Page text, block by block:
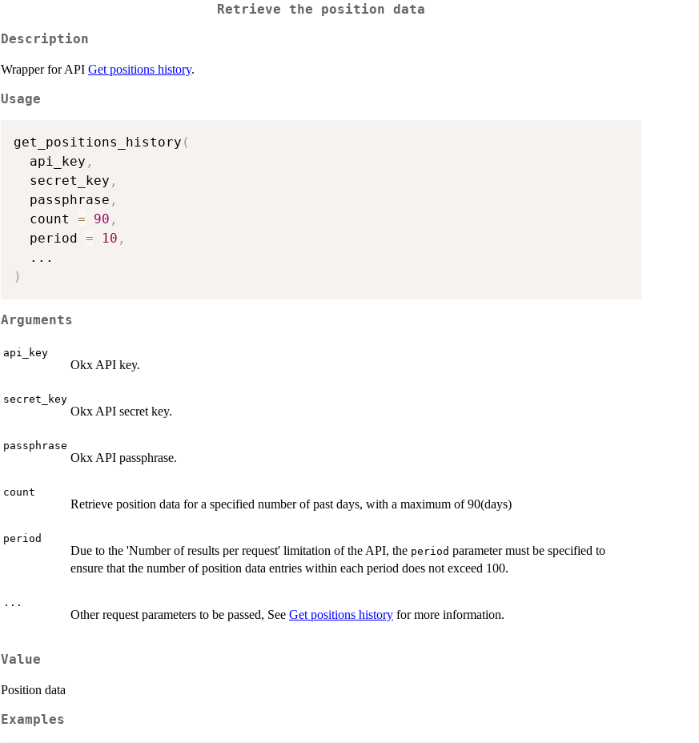
Retrieve the position data
Description
Wrapper for API Get positions history.
Usage
get_positions_history (
  api_key
,
  secret_key
,
  passphrase
,
  count
= 90 ,
  period
= 10 ,
...
)
Arguments
api_key
Okx API key.
secret_key
Okx API secret key.
passphrase
Okx API passphrase.
count
Retrieve position data for a specified number of past days, with a maximum of 90(days)
period
Due to the 'Number of results per request' limitation of the API, the period parameter must be specified to
ensure that the number of position data entries within each period does not exceed 100.
...
Other request parameters to be passed, See Get positions history for more information.
Value
Position data
Examples